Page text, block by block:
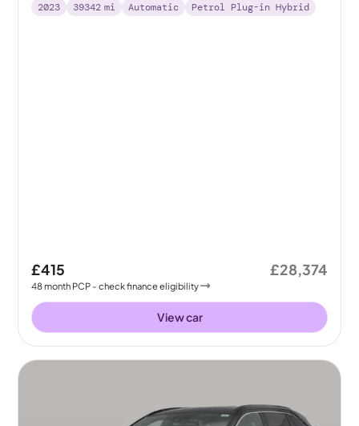
2023 39342 mi Automatic Petrol Plug-in Hybrid
£415
48month PCP - check finance eligibility
£28,374
View car